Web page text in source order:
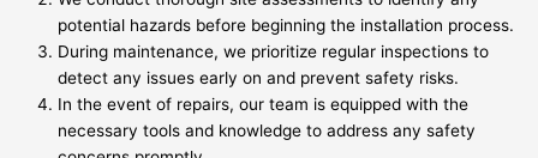
potential hazards before beginning the installation process.
During maintenance, we prioritize regular inspections to
detect any issues early on and prevent safety risks.
In the event of repairs, our team is equipped with the
necessary tools and knowledge to address any safety